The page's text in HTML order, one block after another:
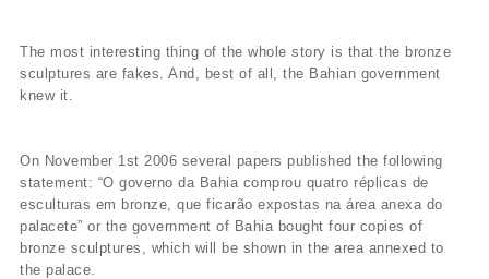
The most interesting thing of the whole story is that the bronze
sculptures are fakes. And, best of all, the Bahian government
knew it.
On November 1st 2006 several papers published the following
statement: “O governo da Bahia comprou quatro réplicas de
esculturas em bronze, que ficarão expostas na área anexa do
palacete” or the government of Bahia bought four copies of
bronze sculptures, which will be shown in the area annexed to
the palace.